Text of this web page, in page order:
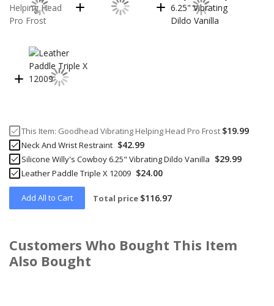
This Item: Goodhead Vibrating Helping Head Pro Frost $19.99
Neck And Wrist Restraint $42.99
Silicone Willy's Cowboy 6.25" Vibrating Dildo Vanilla $29.99
Leather Paddle Triple X 12009 $24.00
Add All to Cart Total price $116.97
Customers Who Bought This Item
Also Bought